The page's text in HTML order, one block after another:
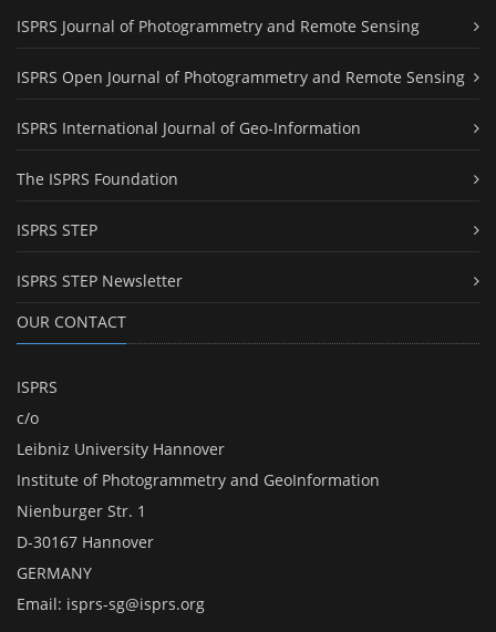
ISPRS Journal of Photogrammetry and Remote Sensing
ISPRS Open Journal of Photogrammetry and Remote Sensing
ISPRS International Journal of Geo-Information
The ISPRS Foundation
ISPRS STEP
ISPRS STEP Newsletter
OUR CONTACT
ISPRS
c/o
Leibniz University Hannover
Institute of Photogrammetry and GeoInformation
Nienburger Str. 1
D-30167 Hannover
GERMANY
Email: isprs-sg@isprs.org